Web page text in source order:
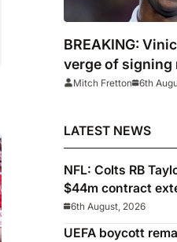
BREAKING:
verge of signing
contract
Mitch Fretton 6th
LATEST NEWS
NFL: Colts RB
$44m contract
6th August, 2026
UEFA boycott